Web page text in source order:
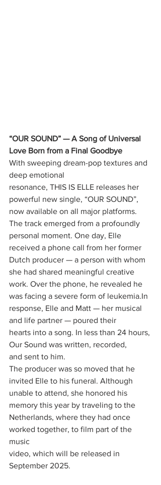
“OUR SOUND” — A Song of Universal
Love Born from a Final Goodbye
With sweeping dream-pop textures and
deep emotional
resonance, THIS IS ELLE releases her
powerful new single, “OUR SOUND”,
now available on all major platforms.
The track emerged from a profoundly
personal moment. One day, Elle
received a phone call from her former
Dutch producer — a person with whom
she had shared meaningful creative
work. Over the phone, he revealed he
was facing a severe form of leukemia.In
response, Elle and Matt — her musical
and life partner — poured their
hearts into a song. In less than 24 hours,
Our Sound was written, recorded,
and sent to him.
The producer was so moved that he
invited Elle to his funeral. Although
unable to attend, she honored his
memory this year by traveling to the
Netherlands, where they had once
worked together, to film part of the
music
video, which will be released in
September 2025.